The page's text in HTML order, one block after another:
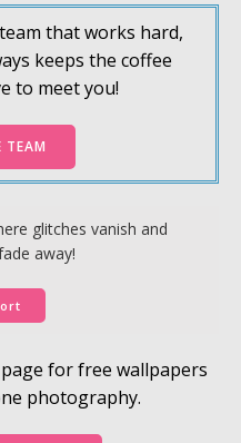
that works hard,
keeps the coffee
to meet you!
TEAM
glitches vanish and
away!
for free wallpapers
photography.